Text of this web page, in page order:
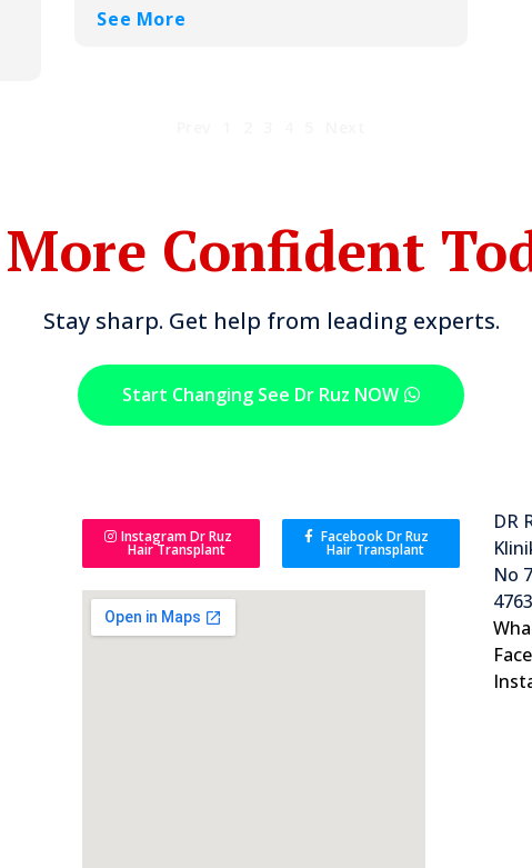
See More
Confident
Stay sharp. Get help from leading experts.
Start Changing See Dr Ruz NOW
Instagram Dr Ruz
Hair Transplant
Facebook Dr Ruz
Hair Transplant
DR
No